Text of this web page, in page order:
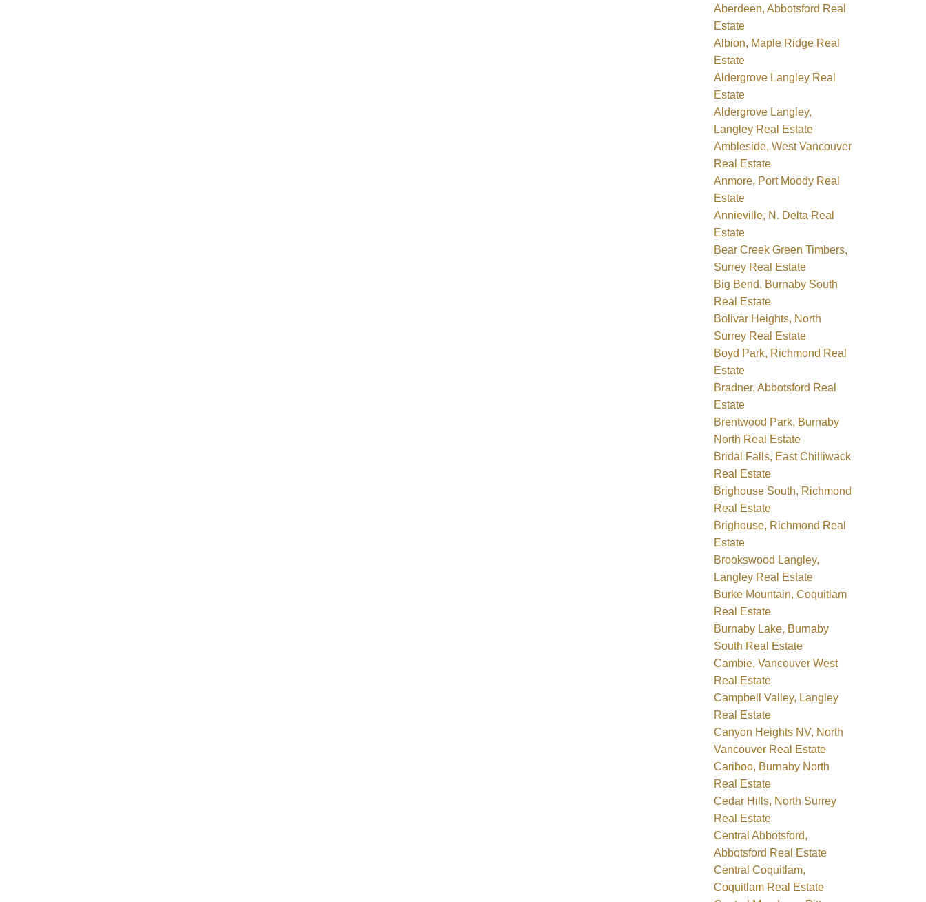
Aberdeen, Abbotsford Real
Estate
Albion, Maple Ridge Real
Estate
Aldergrove Langley Real
Estate
Aldergrove Langley,
Langley Real Estate
Ambleside, West Vancouver
Real Estate
Anmore, Port Moody Real
Estate
Annieville, N. Delta Real
Estate
Bear Creek Green Timbers,
Surrey Real Estate
Big Bend, Burnaby South
Real Estate
Bolivar Heights, North
Surrey Real Estate
Boyd Park, Richmond Real
Estate
Bradner, Abbotsford Real
Estate
Brentwood Park, Burnaby
North Real Estate
Bridal Falls, East Chilliwack
Real Estate
Brighouse South, Richmond
Real Estate
Brighouse, Richmond Real
Estate
Brookswood Langley,
Langley Real Estate
Burke Mountain, Coquitlam
Real Estate
Burnaby Lake, Burnaby
South Real Estate
Cambie, Vancouver West
Real Estate
Campbell Valley, Langley
Real Estate
Canyon Heights NV, North
Vancouver Real Estate
Cariboo, Burnaby North
Real Estate
Cedar Hills, North Surrey
Real Estate
Central Abbotsford,
Abbotsford Real Estate
Central Coquitlam,
Coquitlam Real Estate